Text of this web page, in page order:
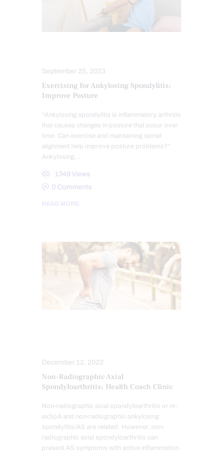
September 25, 2023
Exercising for Ankylosing Spondylitis:
Improve Posture
“Ankylosing spondylitis is inflammatory arthritis
that causes changes in posture that occur over
time. Can exercise and maintaining spinal
alignment help improve posture problems?”
Ankylosing…
1349 Views
0 Comments
READ MORE
December 12, 2022
Non-Radiographic Axial
Spondyloarthritis: Health Coach Clinic
Non-radiographic axial spondyloarthritis or nr-
axSpA and non-radiographic ankylosing
spondylitis/AS are related. However, non-
radiographic axial spondyloarthritis can
present AS symptoms with active inflammation